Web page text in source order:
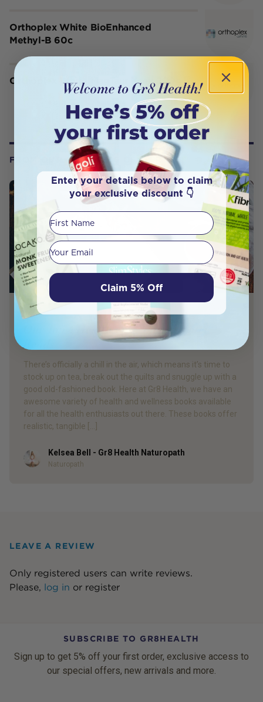
Orthoplex White BioEnhanced
Methyl-B 60c
Orthoplex White MagTaur Xcell 200g
FROM OUR WELLNESS CENTER
PRODUCT REVIEW
Our Top 4 Health & Wellness Winter
Reads
There’s officially a chill in the air, which means it’s time to
stock up on tea, break out the quilts and snuggle up with a
good old-fashioned book. Here at Gr8 Health, we have an
awesome variety of health and wellness books available
for all the health enthusiasts out there. These books offer
realistic, tangible […]
AuthorKelsea Bell - Gr8 Health Naturopath
Naturopath
LEAVE A REVIEW
Only registered users can write reviews.
Please, log in or register
SUBSCRIBE TO GR8HEALTH
Sign up to get 5% off your first order, exclusive access to
our special offers, new arrivals and more.
Enter your details below to claim
your exclusive discount 👇
First Name
Your email
Claim 5% Off